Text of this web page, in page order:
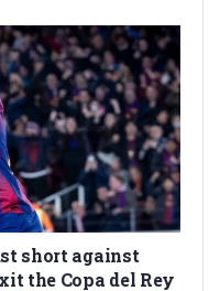
short against
the Copa del Rey